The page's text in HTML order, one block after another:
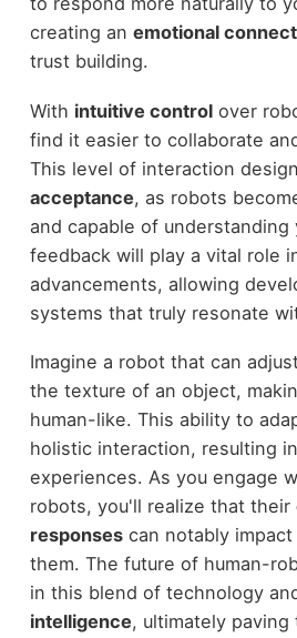
creating an emotional
trust building.
With intuitive controlover
find it easier to collaborate
This level of interaction
acceptance, as robots
and capable of understanding
feedback will play a vital role
advancements, allowing
systems that truly resonate
Imagine a robot that can
the texture of an object,
human-like. This ability to
holistic interaction, resulting
experiences. As you engage
robots, you'll realize that their
responsescan notably
them. The future of human-
in this blend of technology
intelligence, ultimately